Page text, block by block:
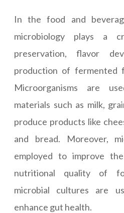
In the food and
microbiology plays a
preservation, flavor
production of fermented
Microorganisms are
materials such as milk,
produce products like
and bread. Moreover,
employed to improve
nutritional quality of
microbial cultures are
enhance gut health.